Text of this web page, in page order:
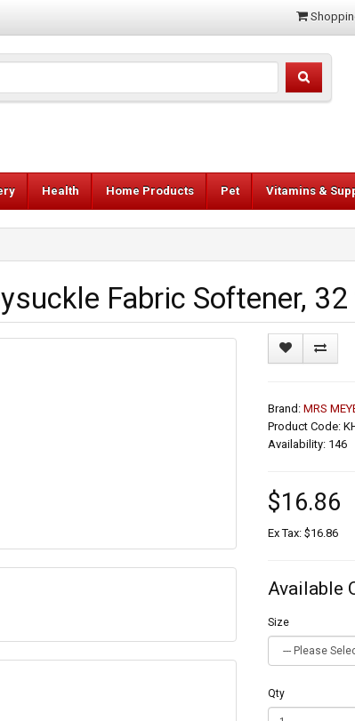
Health Home Products Pet Vitamins &
Fabric Softener,
Brand: MRS
Product Code:
Availability: 146
$16.86
Ex Tax: $16.86
Available
Size
Qty